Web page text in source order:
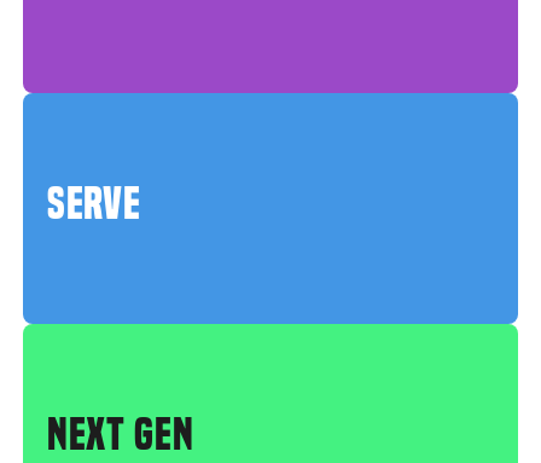
SERVE
NEXT GEN